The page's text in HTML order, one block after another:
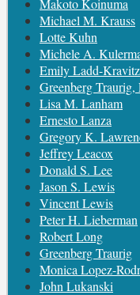
Makoto Koinuma
Michael M. Krauss
Lotte Kuhn
Michele A.
Emily Ladd-Kravitz
Greenberg
Lisa M. Lanham
Ernesto Lanza
Gregory K.
Jeffrey Leacox
Donald S. Lee
Jason S. Lewis
Vincent Lewis
Peter H. Lieberman
Robert Long
Greenberg Traurig
Monica Lopez-
John Lukanski